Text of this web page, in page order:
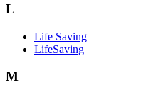
L
Life Saving
LifeSaving
M